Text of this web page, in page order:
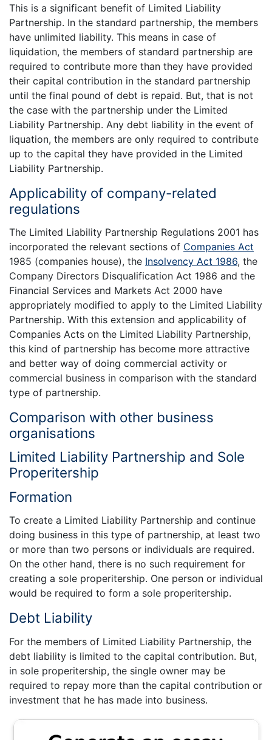
This is a significant benefit of Limited Liability
Partnership. In the standard partnership, the members
have unlimited liability. This means in case of
liquidation, the members of standard partnership are
required to contribute more than they have provided
their capital contribution in the standard partnership
until the final pound of debt is repaid. But, that is not
the case with the partnership under the Limited
Liability Partnership. Any debt liability in the event of
liquation, the members are only required to contribute
up to the capital they have provided in the Limited
Liability Partnership.
Applicability of company-related
regulations
The Limited Liability Partnership Regulations 2001 has
incorporated the relevant sections of Companies Act
1985 (companies house), the Insolvency Act 1986, the
Company Directors Disqualification Act 1986 and the
Financial Services and Markets Act 2000 have
appropriately modified to apply to the Limited Liability
Partnership. With this extension and applicability of
Companies Acts on the Limited Liability Partnership,
this kind of partnership has become more attractive
and better way of doing commercial activity or
commercial business in comparison with the standard
type of partnership.
Comparison with other business
organisations
Limited Liability Partnership and Sole
Properitership
Formation
To create a Limited Liability Partnership and continue
doing business in this type of partnership, at least two
or more than two persons or individuals are required.
On the other hand, there is no such requirement for
creating a sole properitership. One person or individual
would be required to form a sole properitership.
Debt Liability
For the members of Limited Liability Partnership, the
debt liability is limited to the capital contribution. But,
in sole properitership, the single owner may be
required to repay more than the capital contribution or
investment that he has made into business.